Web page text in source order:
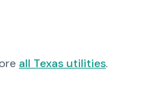
all Texas utilities.